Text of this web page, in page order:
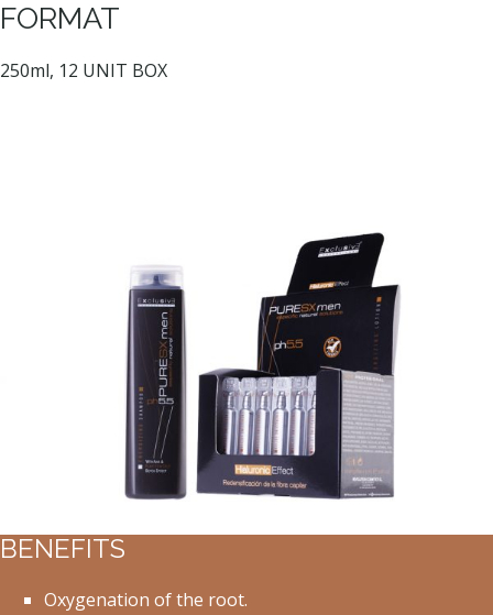
FORMAT
250ml, 12 UNIT BOX
BENEFITS
Oxygenation of the root.